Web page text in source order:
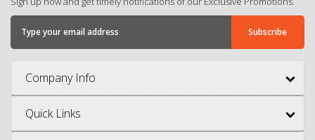
Company Info
Quick Links